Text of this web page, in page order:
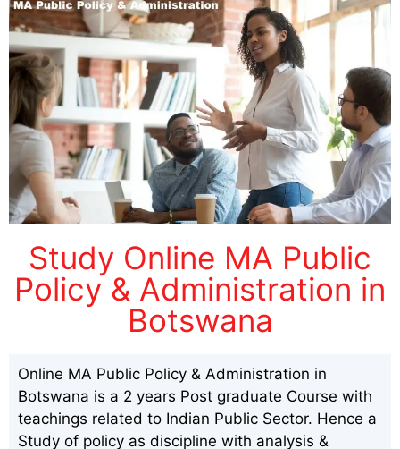
Study Online MA Public
Policy & Administration in
Botswana
Online MA Public Policy & Administration in
Botswana is a 2 years Post graduate Course with
teachings related to Indian Public Sector. Hence a
Study of policy as discipline with analysis &